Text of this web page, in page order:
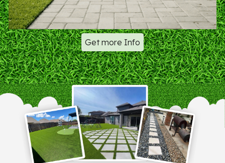
Get more Info